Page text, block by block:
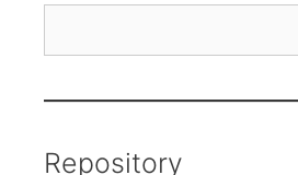
Repository